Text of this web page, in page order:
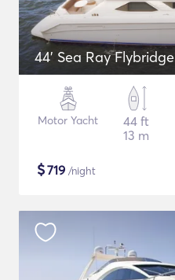
44' Sea Ray Flybridge
Motor Yacht
44 ft
13 m
$719 /night